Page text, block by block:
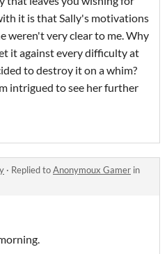
it is that Sally's motivations
weren't very clear to me. Why
it against every difficulty at
to destroy it on a whim?
intrigued to see her further
· Replied toAnonymoux Gamer in